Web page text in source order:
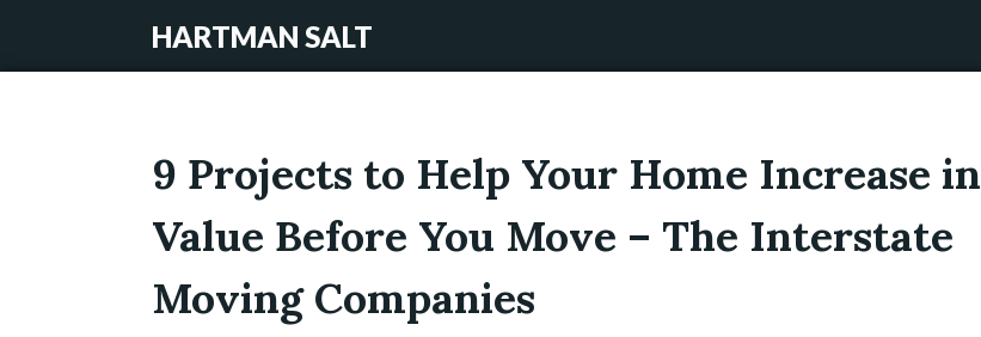
HARTMAN SALT
9 Projects to Help Your Home Increase in
Value Before You Move – The Interstate
Moving Companies